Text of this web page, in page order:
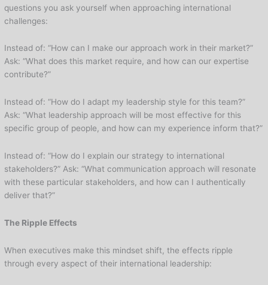
questions you ask yourself when approaching international
challenges:
Instead of: “How can I make our approach work in their market?”
Ask: “What does this market require, and how can our expertise
contribute?”
Instead of: “How do I adapt my leadership style for this team?”
Ask: “What leadership approach will be most effective for this
specific group of people, and how can my experience inform that?”
Instead of: “How do I explain our strategy to international
stakeholders?” Ask: “What communication approach will resonate
with these particular stakeholders, and how can I authentically
deliver that?”
The Ripple Effects
When executives make this mindset shift, the effects ripple
through every aspect of their international leadership: